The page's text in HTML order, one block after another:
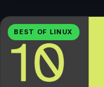
BEST OF LINUX